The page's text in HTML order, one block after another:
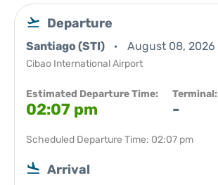
Departure
Santiago (STI) August 08, 2026
Cibao International Airport
Estimated Departure Time:
02:07 pm
Terminal:
-
Scheduled Departure Time: 02:07 pm
Arrival